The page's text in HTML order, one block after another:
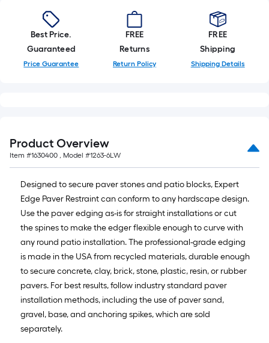
the
length
of
a
of
10-
foot-
long-
roll
=
1
ft.
x
10
ft.
=
10
Sq.
Best Price.
Guaranteed
Price Guarantee
FREE
Returns
Return Policy
FREE
Shipping
Shipping Details
Product Overview
Item #1630400 , Model #1263-6LW
Designed to secure paver stones and patio blocks, Expert
Edge Paver Restraint can conform to any hardscape design.
Use the paver edging as-is for straight installations or cut
the spines to make the edger flexible enough to curve with
any round patio installation. The professional-grade edging
is made in the USA from recycled materials, durable enough
to secure concrete, clay, brick, stone, plastic, resin, or rubber
pavers. For best results, follow industry standard paver
installation methods, including the use of paver sand,
gravel, base, and anchoring spikes, which are sold
separately.